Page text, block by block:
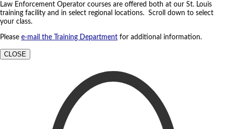
Law Enforcement Operator courses are offered both at our St. Louis
training facility and in select regional locations. Scroll down to select
your class.
Please e-mail the Training Department for additional information.
CLOSE